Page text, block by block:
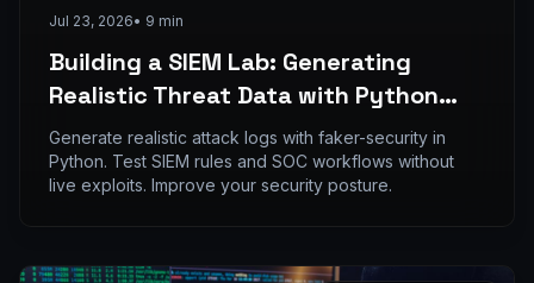
Jul 23, 2026• 9 min
Building a SIEM Lab: Generating
Realistic Threat Data with Python
and faker-security
Generate realistic attack logs with faker-security in
Python. Test SIEM rules and SOC workflows without
live exploits. Improve your security posture.